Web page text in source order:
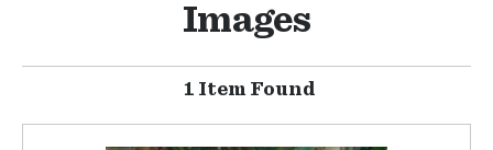
Images
1 Item Found